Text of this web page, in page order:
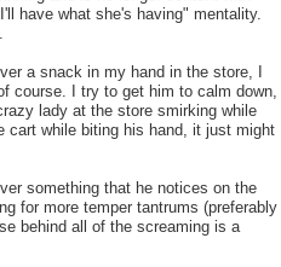
have what she's having" mentality.
a snack in my hand in the store, I
course. I try to get him to calm down,
lady at the store smirking while
cart while biting his hand, it just might
something that he notices on the
for more temper tantrums (preferably
behind all of the screaming is a